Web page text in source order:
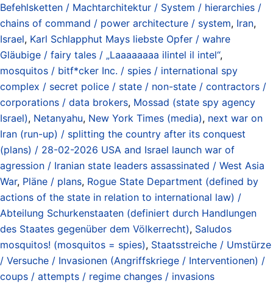
Befehlsketten / Machtarchitektur / System / hierarchies /
chains of command / power architecture / system, Iran,
Israel, Karl Schlapphut Mays liebste Opfer / wahre
Gläubige / fairy tales / „Laaaaaaaa ilintel il intel“,
mosquitos / bitf*cker Inc. / spies / international spy
complex / secret police / state / non-state / contractors /
corporations / data brokers, Mossad (state spy agency
Israel), Netanyahu, New York Times (media), next war on
Iran (run-up) / splitting the country after its conquest
(plans) / 28-02-2026 USA and Israel launch war of
agression / Iranian state leaders assassinated / West Asia
War, Pläne / plans, Rogue State Department (defined by
actions of the state in relation to international law) /
Abteilung Schurkenstaaten (definiert durch Handlungen
des Staates gegenüber dem Völkerrecht), Saludos
mosquitos! (mosquitos = spies), Staatsstreiche / Umstürze
/ Versuche / Invasionen (Angriffskriege / Interventionen) /
coups / attempts / regime changes / invasions